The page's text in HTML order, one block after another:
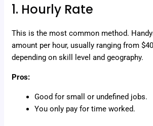
1. Hourly Rate
This is the most common method.
amount per hour, usually ranging from
depending on skill level and geography.
Pros:
Good for small or undefined jobs.
You only pay for time worked.